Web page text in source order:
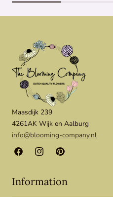
Maasdijk 239
4261AK Wijk en Aalburg
info@blooming-company.nl
FacebookInstagramPinterest
Information